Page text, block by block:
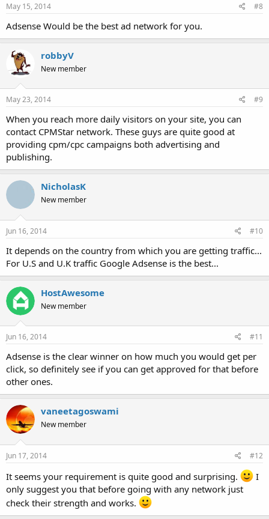
May 15, 2014 #8
Adsense Would be the best ad network for you.
robbyV
New member
May 23, 2014 #9
When you reach more daily visitors on your site, you can
contact CPMStar network. These guys are quite good at
providing cpm/cpc campaigns both advertising and
publishing.
NicholasK
New member
Jun 16, 2014 #10
It depends on the country from which you are getting traffic...
For U.S and U.K traffic Google Adsense is the best...
HostAwesome
New member
Jun 16, 2014 #11
Adsense is the clear winner on how much you would get per
click, so definitely see if you can get approved for that before
other ones.
vaneetagoswami
New member
Jun 17, 2014 #12
It seems your requirement is quite good and surprising.
I
only suggest you that before going with any network just
check their strength and works.